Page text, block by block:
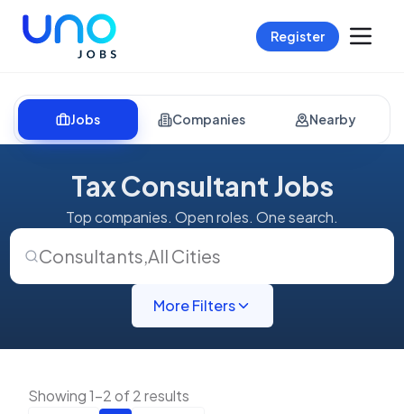
Register
Jobs Companies Nearby
Tax Consultant Jobs
Top companies. Open roles. One search.
Consultants,All Cities
More Filters
Showing 1-2 of 2 results